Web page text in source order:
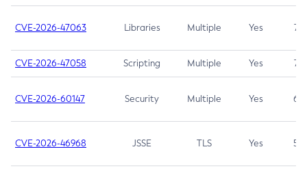
CVE-2026-47063 Libraries Multiple Yes 7.5
CVE-2026-47058 Scripting Multiple Yes 7.4
CVE-2026-60147 Security Multiple Yes 6.5
CVE-2026-46968 JSSE TLS Yes 5.9